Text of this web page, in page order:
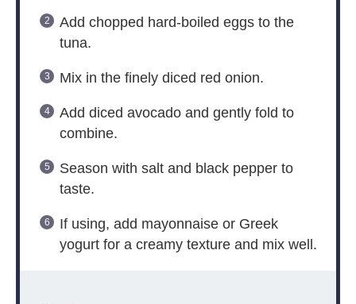
Add chopped hard-boiled eggs to the
tuna.
Mix in the finely diced red onion.
Add diced avocado and gently fold to
combine.
Season with salt and black pepper to
taste.
If using, add mayonnaise or Greek
yogurt for a creamy texture and mix well.